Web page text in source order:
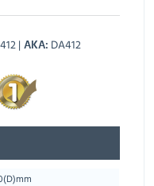
AKA DA412
(D)mm